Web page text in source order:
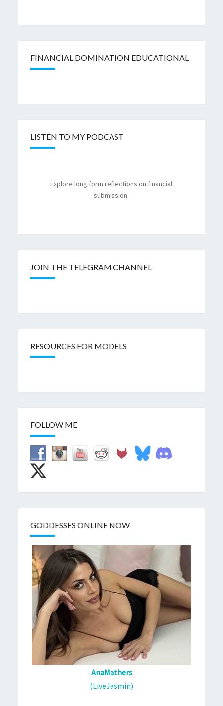
FINANCIAL DOMINATION EDUCATIONAL
LISTEN TO MY PODCAST
Explore long form reflections on financial
submission.
JOIN THE TELEGRAM CHANNEL
RESOURCES FOR MODELS
FOLLOW ME
GODDESSES ONLINE NOW
AnaMathers
(LiveJasmin)